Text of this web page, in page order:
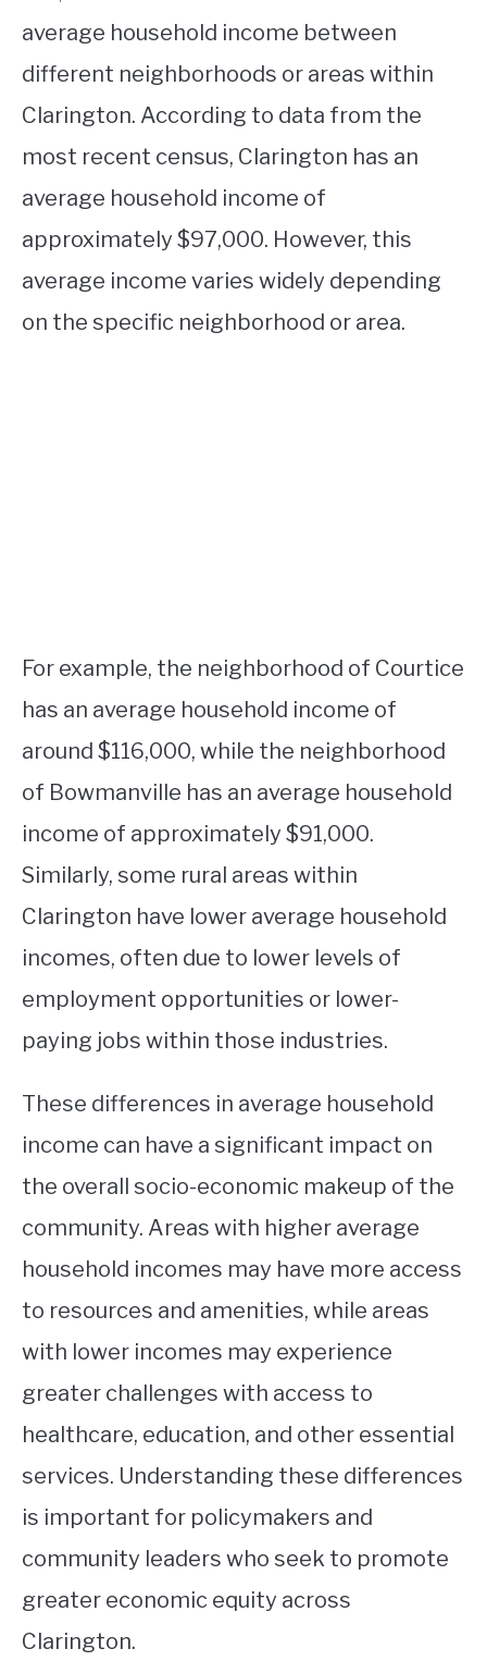
average household income between
different neighborhoods or areas within
Clarington. According to data from the
most recent census, Clarington has an
average household income of
approximately $97,000. However, this
average income varies widely depending
on the specific neighborhood or area.
For example, the neighborhood of Courtice
has an average household income of
around $116,000, while the neighborhood
of Bowmanville has an average household
income of approximately $91,000.
Similarly, some rural areas within
Clarington have lower average household
incomes, often due to lower levels of
employment opportunities or lower-
paying jobs within those industries.
These differences in average household
income can have a significant impact on
the overall socio-economic makeup of the
community. Areas with higher average
household incomes may have more access
to resources and amenities, while areas
with lower incomes may experience
greater challenges with access to
healthcare, education, and other essential
services. Understanding these differences
is important for policymakers and
community leaders who seek to promote
greater economic equity across
Clarington.